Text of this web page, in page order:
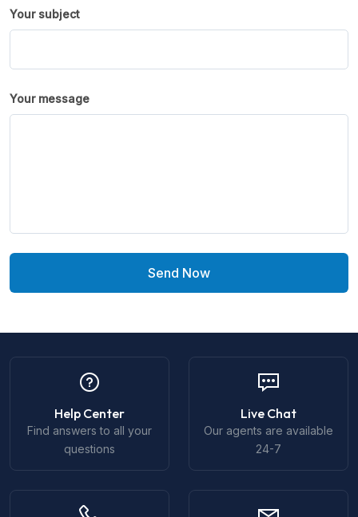
Your subject
Your message
Send Now
Help Center
Find answers to all your
questions
Live Chat
Our agents are available
24-7